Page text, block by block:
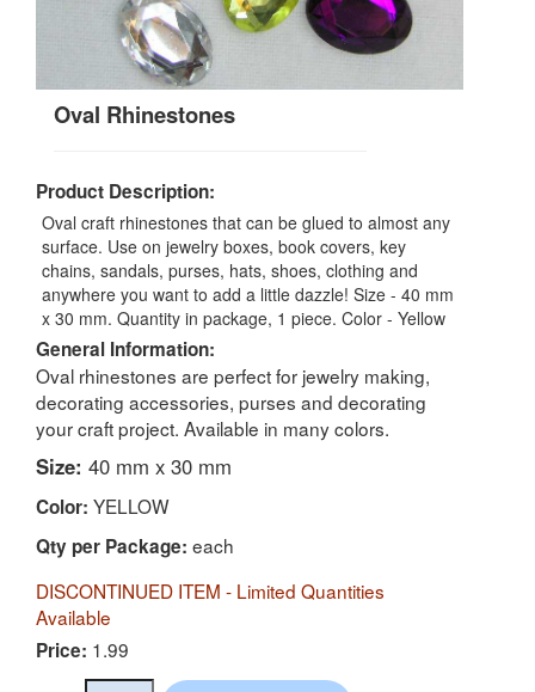
Oval Rhinestones
Product Description:
Oval craft rhinestones that can be glued to almost any
surface. Use on jewelry boxes, book covers, key
chains, sandals, purses, hats, shoes, clothing and
anywhere you want to add a little dazzle! Size - 40 mm
x 30 mm. Quantity in package, 1 piece. Color - Yellow
General Information:
Oval rhinestones are perfect for jewelry making,
decorating accessories, purses and decorating
your craft project. Available in many colors.
Size: 40 mm x 30 mm
Color: YELLOW
Qty per Package: each
DISCONTINUED ITEM - Limited Quantities
Available
Price: 1.99